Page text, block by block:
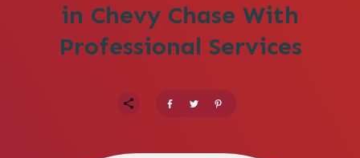
in Chevy Chase With
Professional Services